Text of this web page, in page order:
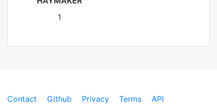
1
Contact Github Privacy Terms API